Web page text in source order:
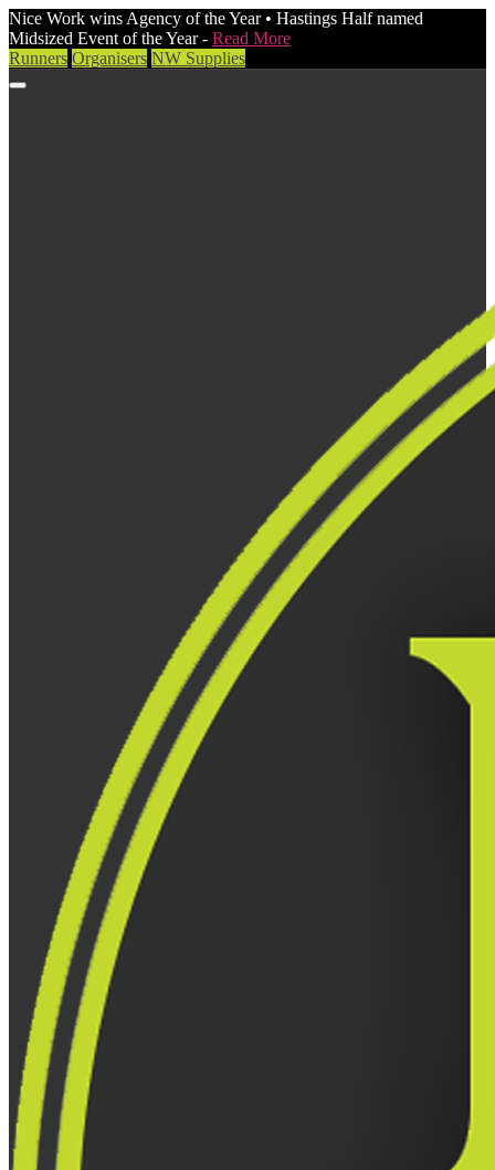
Nice Work wins Agency of the Year • Hastings Half named
Midsized Event of the Year - Read More
Runners Organisers NW Supplies